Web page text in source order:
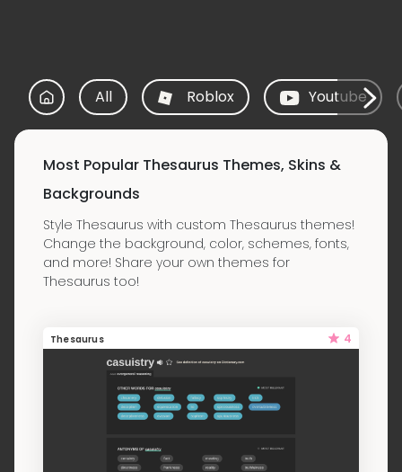
All Roblox Youtube
Most Popular Thesaurus Themes, Skins &
Backgrounds
Style Thesaurus with custom Thesaurus themes!
Change the background, color, schemes, fonts,
and more! Share your own themes for
Thesaurus too!
Thesaurus 4